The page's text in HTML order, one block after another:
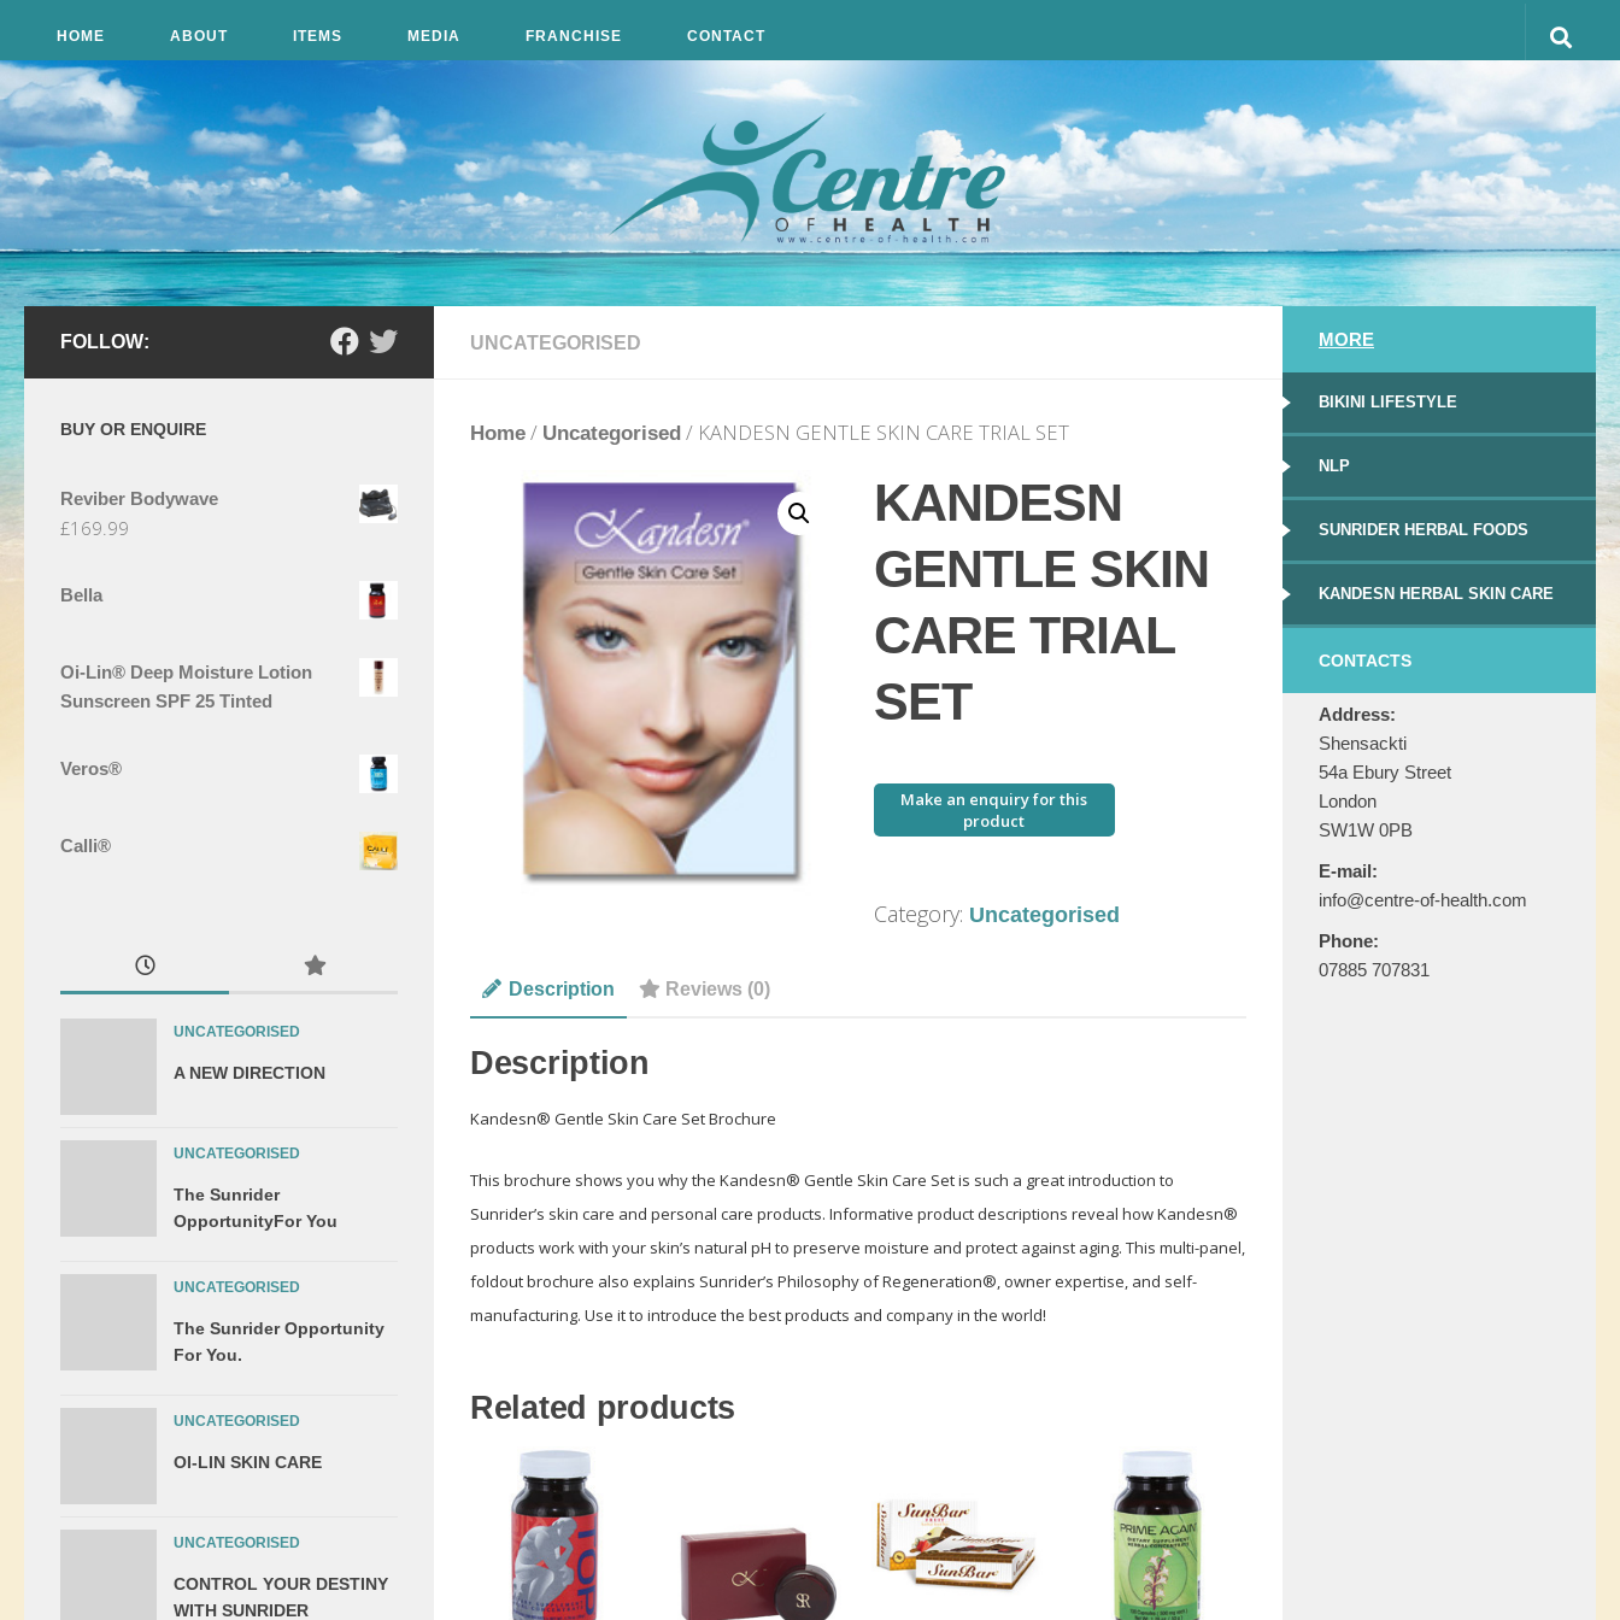
Skip to content
HOME ABOUT ITEMS MEDIA FRANCHISE CONTACT
UNCATEGORISED
Home / Uncategorised / KANDESN GENTLE SKIN CARE TRIAL SET
KANDESN
GENTLE SKIN
CARE TRIAL
SET
Category: Uncategorised
Description Reviews (0)
Description
Kandesn® Gentle Skin Care Set Brochure
This brochure shows you why the Kandesn® Gentle Skin Care Set is such a great introduction to
Sunrider’s skin care and personal care products. Informative product descriptions reveal how Kandesn®
products work with your skin’s natural pH to preserve moisture and protect against aging. This multi-panel,
foldout brochure also explains Sunrider’s Philosophy of Regeneration®, owner expertise, and self-
manufacturing. Use it to introduce the best products and company in the world!
Related products
FOLLOW:
BUY OR ENQUIRE
Reviber Bodywave
£169.99
Bella
Oi-Lin® Deep Moisture Lotion
Sunscreen SPF 25 Tinted
Veros®
Calli®
UNCATEGORISED
A NEW DIRECTION
UNCATEGORISED
The Sunrider
OpportunityFor You
UNCATEGORISED
The Sunrider Opportunity
For You.
UNCATEGORISED
OI-LIN SKIN CARE
UNCATEGORISED
CONTROL YOUR DESTINY
WITH SUNRIDER
MORE
BIKINI LIFESTYLE
NLP
SUNRIDER HERBAL FOODS
KANDESN HERBAL SKIN CARE
CONTACTS
Address:
Shensackti
54a Ebury Street
London
SW1W 0PB
E-mail:
info@centre-of-health.com
Phone:
07885 707831